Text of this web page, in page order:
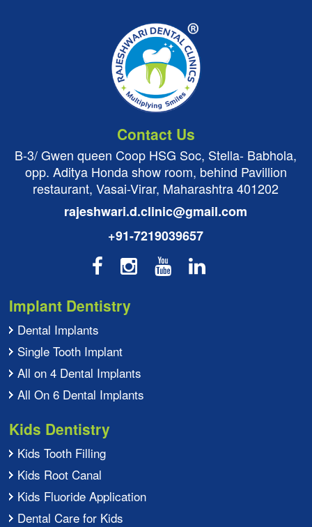
Contact Us
B-3/ Gwen queen Coop HSG Soc, Stella- Babhola,
opp. Aditya Honda show room, behind Pavillion
restaurant, Vasai-Virar, Maharashtra 401202
rajeshwari.d.clinic@gmail.com
+91-7219039657
Implant Dentistry
Dental Implants
Single Tooth Implant
All on 4 Dental Implants
All On 6 Dental Implants
Kids Dentistry
Kids Tooth Filling
Kids Root Canal
Kids Fluoride Application
Dental Care for Kids